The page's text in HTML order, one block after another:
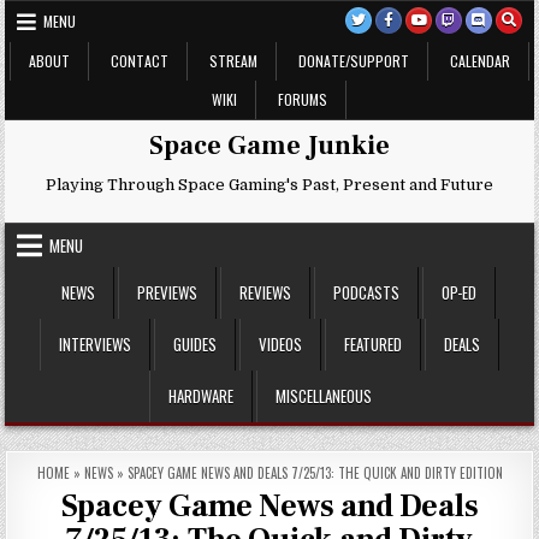
Skip
to
content
MENU
ABOUT
CONTACT STREAM DONATE/SUPPORT
CALENDAR
WIKI
FORUMS
Space Game Junkie
Playing Through Space Gaming's Past, Present and Future
MENU
NEWS
PREVIEWS REVIEWS PODCASTS OP-ED
INTERVIEWS GUIDES VIDEOS FEATURED DEALS
HARDWARE MISCELLANEOUS
HOME» NEWS» SPACEY GAME NEWS AND DEALS 7/25/13: THE QUICK AND DIRTY EDITION
Spacey Game News and Deals